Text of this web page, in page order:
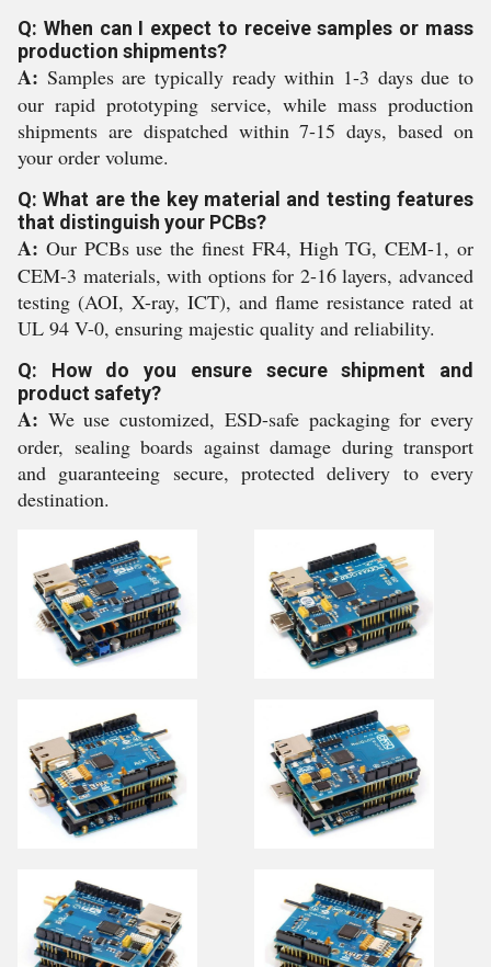
Q: When can I expect to receive samples or mass
production shipments?
A: Samples are typically ready within 1-3 days due to
our rapid prototyping service, while mass production
shipments are dispatched within 7-15 days, based on
your order volume.
Q: What are the key material and testing features
that distinguish your PCBs?
A: Our PCBs use the finest FR4, High TG, CEM-1, or
CEM-3 materials, with options for 2-16 layers, advanced
testing (AOI, X-ray, ICT), and flame resistance rated at
UL 94 V-0, ensuring majestic quality and reliability.
Q: How do you ensure secure shipment and
product safety?
A: We use customized, ESD-safe packaging for every
order, sealing boards against damage during transport
and guaranteeing secure, protected delivery to every
destination.